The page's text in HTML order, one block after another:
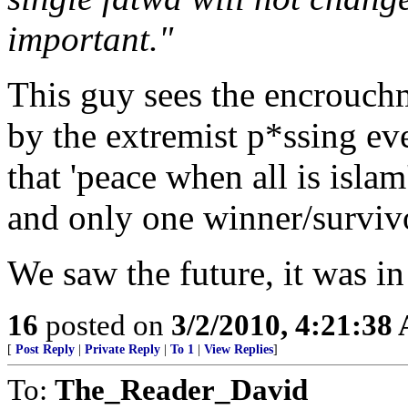
important."
This guy sees the
by the extremist p*ssing
that 'peace when all is
and only one winner/
We saw the future, it was
16 posted on 3/2/2010, 4:21:38
[ Post Reply Private Reply To 1 View Replies]
To: The_Reader_David